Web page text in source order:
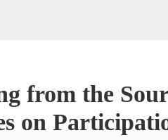
from the
on